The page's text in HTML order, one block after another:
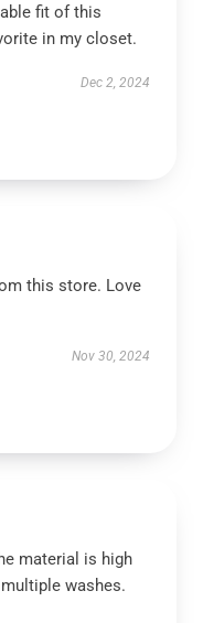
fit of this
in my closet.
Dec 2, 2024
this store. Love
Nov 30, 2024
material is high
washes.